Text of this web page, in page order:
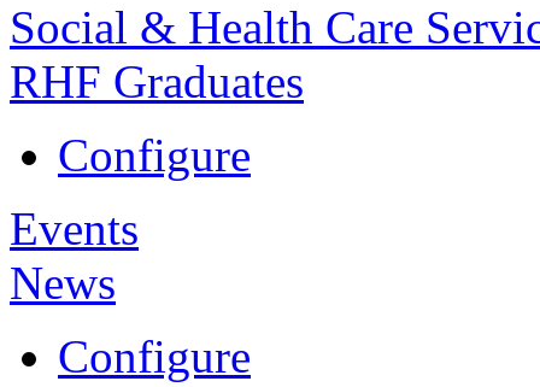
Social & Health Care
RHF Graduates
Configure
Events
News
Configure